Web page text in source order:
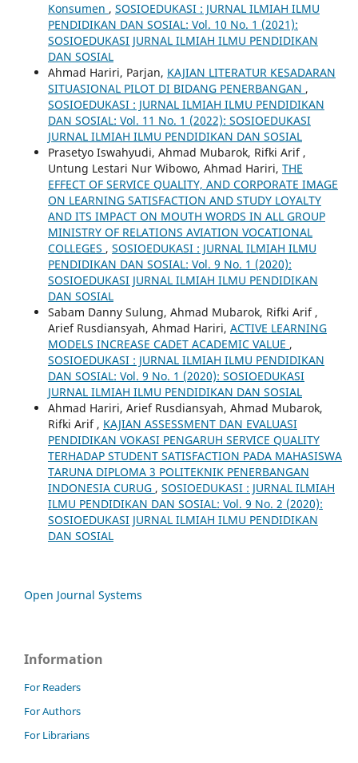
Konsumen , SOSIOEDUKASI : JURNAL ILMIAH ILMU
PENDIDIKAN DAN SOSIAL: Vol. 10 No. 1 (2021):
SOSIOEDUKASI JURNAL ILMIAH ILMU PENDIDIKAN
DAN SOSIAL
Ahmad Hariri, Parjan, KAJIAN LITERATUR KESADARAN
SITUASIONAL PILOT DI BIDANG PENERBANGAN ,
SOSIOEDUKASI : JURNAL ILMIAH ILMU PENDIDIKAN
DAN SOSIAL: Vol. 11 No. 1 (2022): SOSIOEDUKASI
JURNAL ILMIAH ILMU PENDIDIKAN DAN SOSIAL
Prasetyo Iswahyudi, Ahmad Mubarok, Rifki Arif ,
Untung Lestari Nur Wibowo, Ahmad Hariri, THE
EFFECT OF SERVICE QUALITY, AND CORPORATE IMAGE
ON LEARNING SATISFACTION AND STUDY LOYALTY
AND ITS IMPACT ON MOUTH WORDS IN ALL GROUP
MINISTRY OF RELATIONS AVIATION VOCATIONAL
COLLEGES , SOSIOEDUKASI : JURNAL ILMIAH ILMU
PENDIDIKAN DAN SOSIAL: Vol. 9 No. 1 (2020):
SOSIOEDUKASI JURNAL ILMIAH ILMU PENDIDIKAN
DAN SOSIAL
Sabam Danny Sulung, Ahmad Mubarok, Rifki Arif ,
Arief Rusdiansyah, Ahmad Hariri, ACTIVE LEARNING
MODELS INCREASE CADET ACADEMIC VALUE ,
SOSIOEDUKASI : JURNAL ILMIAH ILMU PENDIDIKAN
DAN SOSIAL: Vol. 9 No. 1 (2020): SOSIOEDUKASI
JURNAL ILMIAH ILMU PENDIDIKAN DAN SOSIAL
Ahmad Hariri, Arief Rusdiansyah, Ahmad Mubarok,
Rifki Arif , KAJIAN ASSESSMENT DAN EVALUASI
PENDIDIKAN VOKASI PENGARUH SERVICE QUALITY
TERHADAP STUDENT SATISFACTION PADA MAHASISWA
TARUNA DIPLOMA 3 POLITEKNIK PENERBANGAN
INDONESIA CURUG , SOSIOEDUKASI : JURNAL ILMIAH
ILMU PENDIDIKAN DAN SOSIAL: Vol. 9 No. 2 (2020):
SOSIOEDUKASI JURNAL ILMIAH ILMU PENDIDIKAN
DAN SOSIAL
Open Journal Systems
Information
For Readers
For Authors
For Librarians